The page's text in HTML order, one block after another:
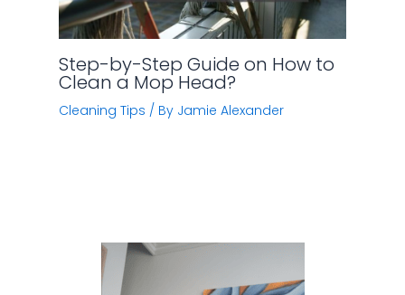
Step-by-Step Guide on How to
Clean a Mop Head?
Cleaning Tips / By Jamie Alexander